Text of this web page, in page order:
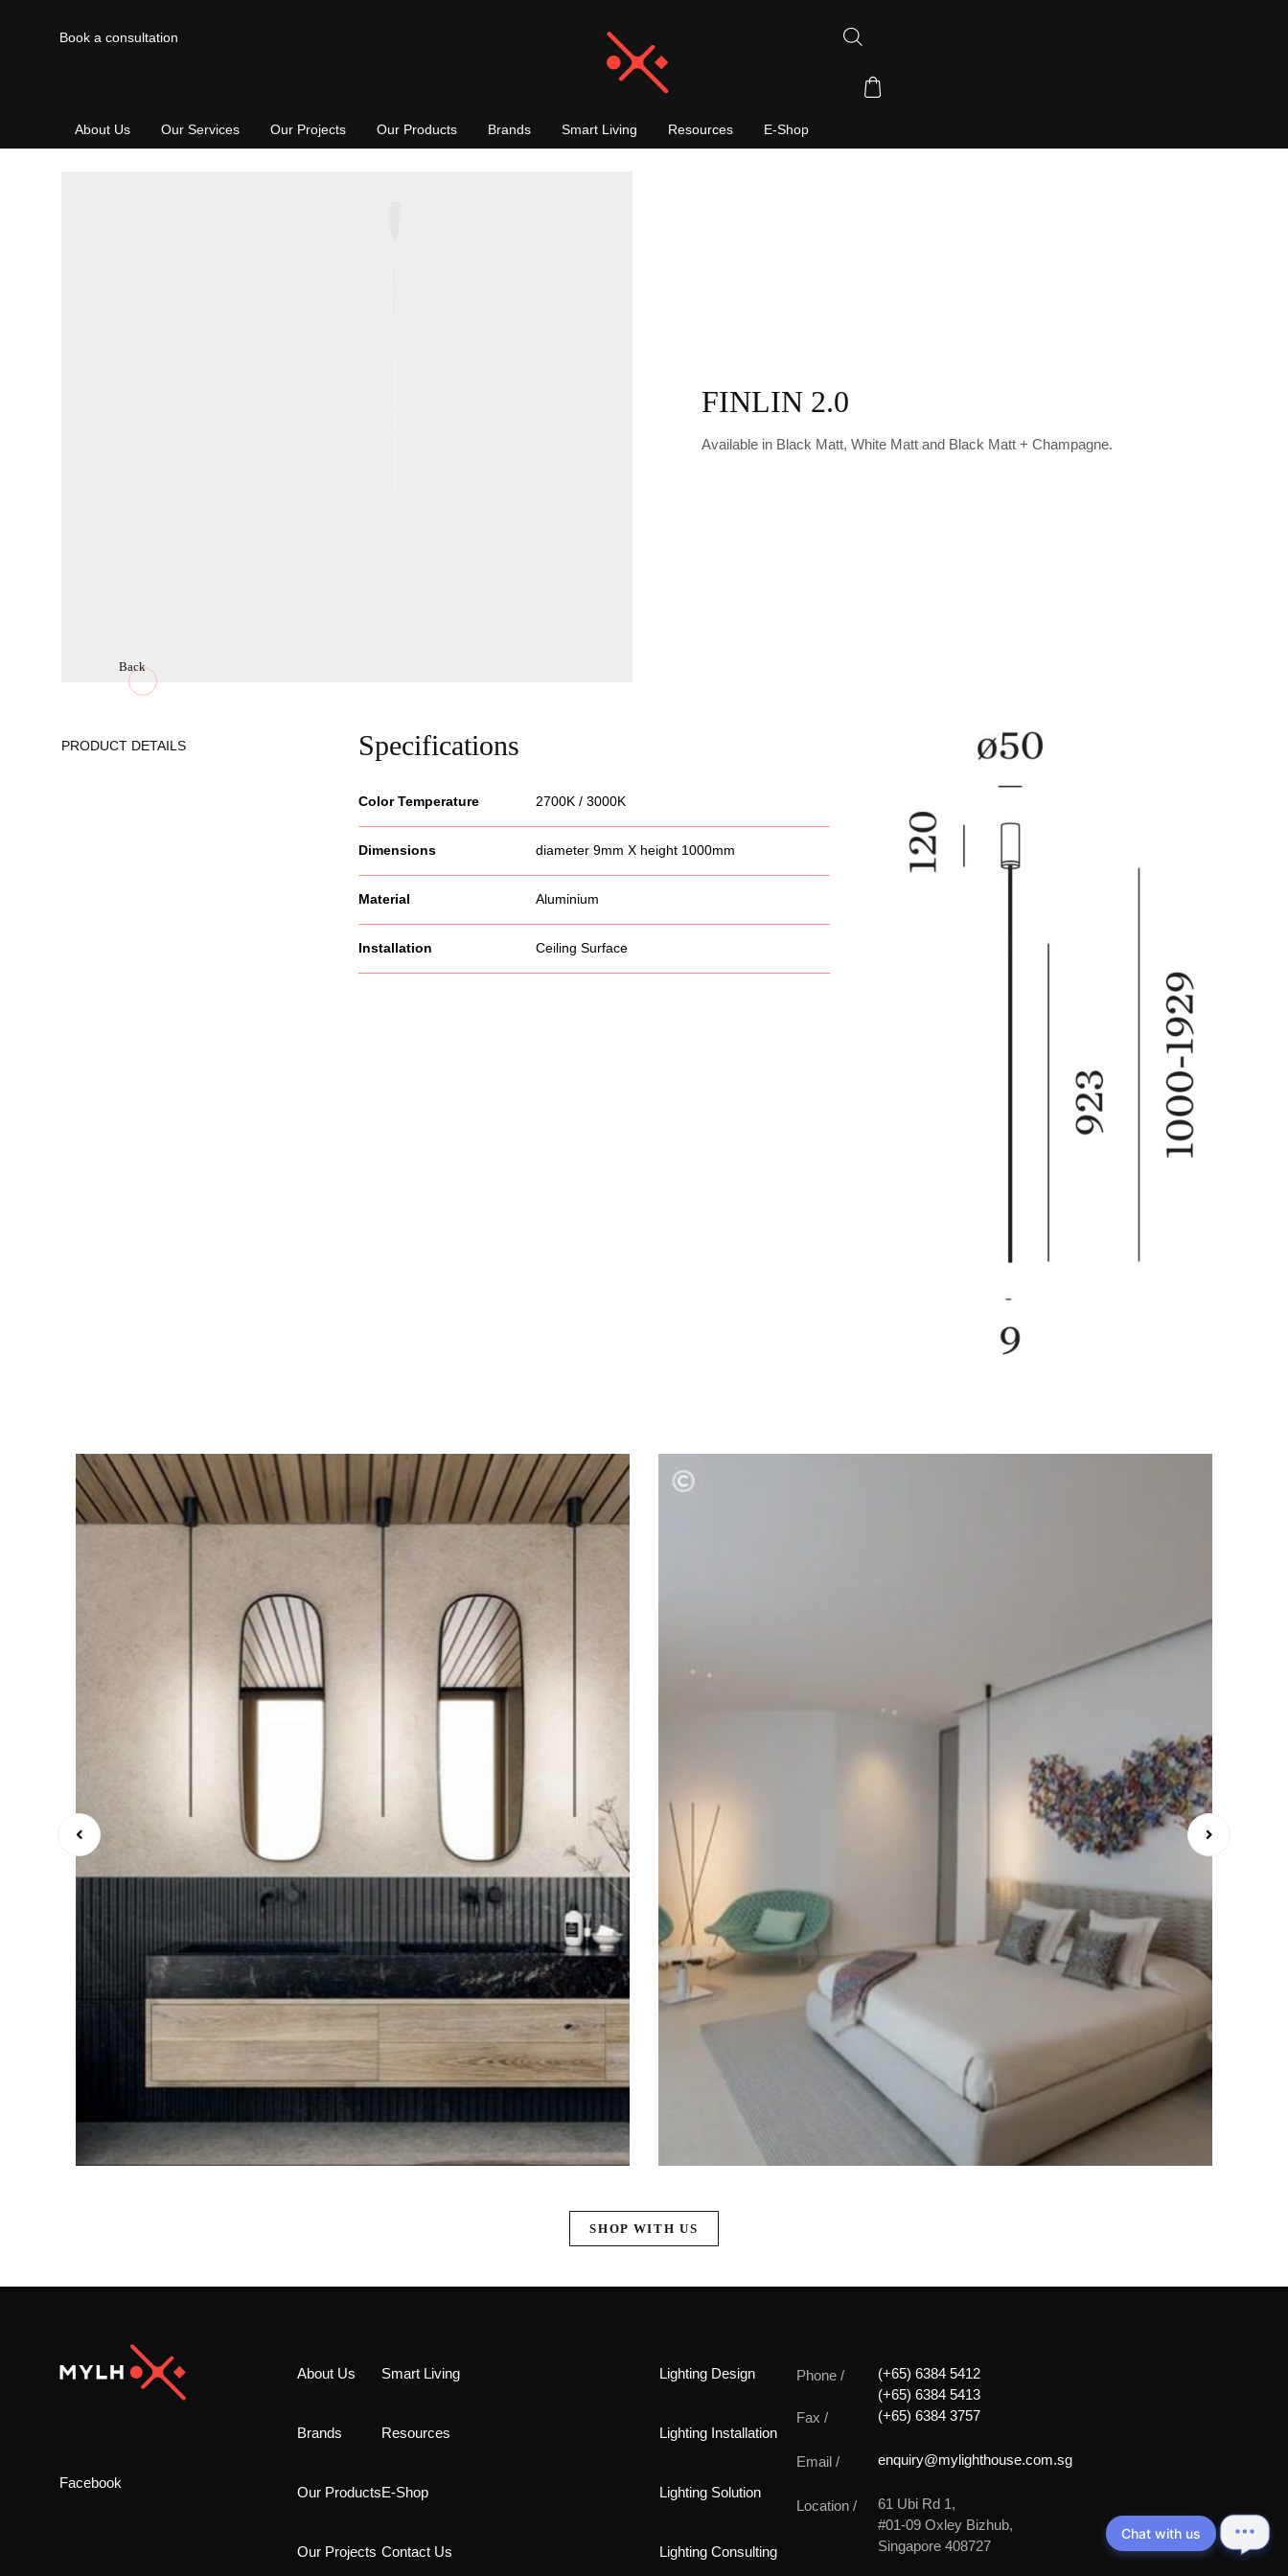
Book a consultation
About Us Our Services Our Projects Our Products Brands Smart Living Resources E-Shop
Back
FINLIN 2.0
Available in Black Matt, White Matt and Black Matt + Champagne.
PRODUCT DETAILS Specifications
Color Temperature 2700K / 3000K
Dimensions diameter 9mm X height 1000mm
Material Aluminium
Installation Ceiling Surface
SHOP WITH US
Facebook
About Us
Brands
Our Products
Our Projects
Smart Living
Resources
E-Shop
Contact Us
Lighting Design
Lighting Installation
Lighting Solution
Lighting Consulting
Phone /
(+65) 6384 5412
(+65) 6384 5413
Fax /
(+65) 6384 3757
Email / enquiry@mylighthouse.com.sg
Location /
61 Ubi Rd 1,
#01-09 Oxley Bizhub,
Singapore 408727
Chat with us